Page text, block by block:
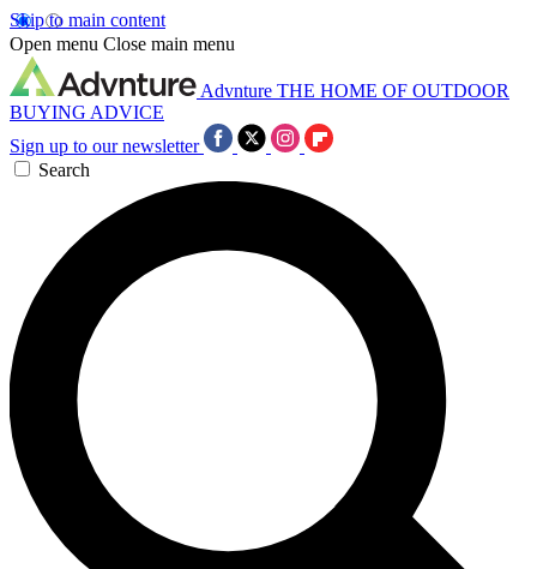
Skip to main content
Open menu Close main menu
Advnture THE HOME OF OUTDOOR
BUYING ADVICE
Sign up to our newsletter
Search